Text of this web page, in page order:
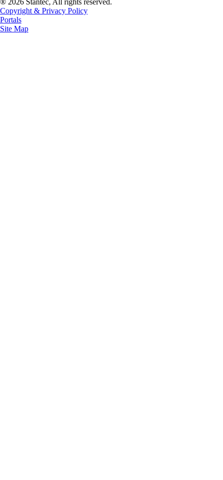
® 2026 Stantec, All rights reserved.
Copyright & Privacy Policy
Portals
Site Map